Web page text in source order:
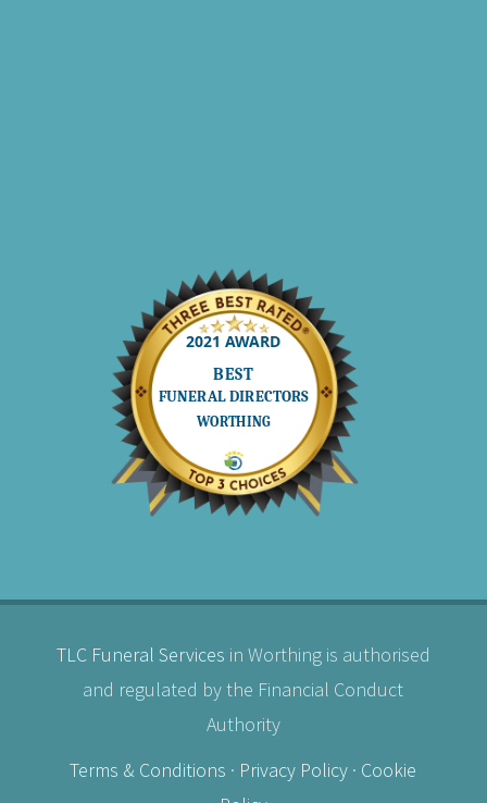
TLC Funeral Services in Worthing is authorised
and regulated by the Financial Conduct
Authority
Terms & Conditions · Privacy Policy · Cookie